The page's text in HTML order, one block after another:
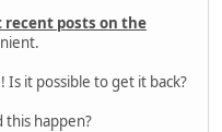
recent posts on the
Is it possible to get it back?
this happen?